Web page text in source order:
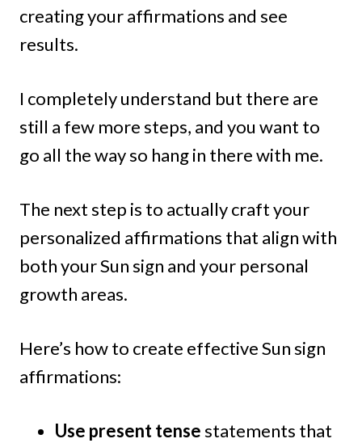
creating your affirmations and see
results.
I completely understand but there are
still a few more steps, and you want to
go all the way so hang in there with me.
The next step is to actually craft your
personalized affirmations that align with
both your Sun sign and your personal
growth areas.
Here’s how to create effective Sun sign
affirmations:
Use present tensestatements that